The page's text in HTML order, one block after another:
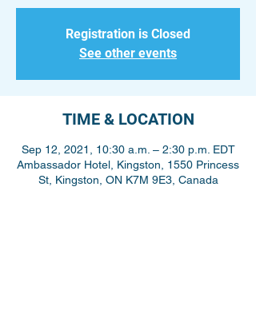
Registration is Closed
See other events
TIME & LOCATION
Sep 12, 2021, 10:30 a.m. – 2:30 p.m. EDT
Ambassador Hotel, Kingston, 1550 Princess
St, Kingston, ON K7M 9E3, Canada